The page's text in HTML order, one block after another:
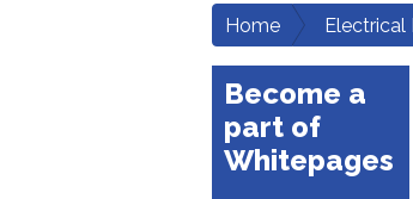
Home Electrical
Become a
part of
Whitepages